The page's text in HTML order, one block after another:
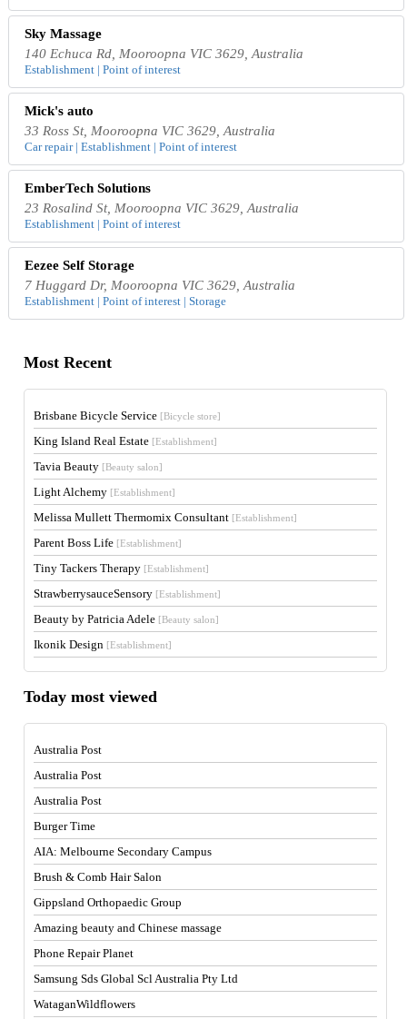
Sky Massage
140 Echuca Rd, Mooroopna VIC 3629, Australia
Establishment | Point of interest
Mick's auto
33 Ross St, Mooroopna VIC 3629, Australia
Car repair | Establishment | Point of interest
EmberTech Solutions
23 Rosalind St, Mooroopna VIC 3629, Australia
Establishment | Point of interest
Eezee Self Storage
7 Huggard Dr, Mooroopna VIC 3629, Australia
Establishment | Point of interest | Storage
Most Recent
Brisbane Bicycle Service [Bicycle store]
King Island Real Estate [Establishment]
Tavia Beauty [Beauty salon]
Light Alchemy [Establishment]
Melissa Mullett Thermomix Consultant [Establishment]
Parent Boss Life [Establishment]
Tiny Tackers Therapy [Establishment]
StrawberrysauceSensory [Establishment]
Beauty by Patricia Adele [Beauty salon]
Ikonik Design [Establishment]
Today most viewed
Australia Post
Australia Post
Australia Post
Burger Time
AIA: Melbourne Secondary Campus
Brush & Comb Hair Salon
Gippsland Orthopaedic Group
Amazing beauty and Chinese massage
Phone Repair Planet
Samsung Sds Global Scl Australia Pty Ltd
WataganWildflowers